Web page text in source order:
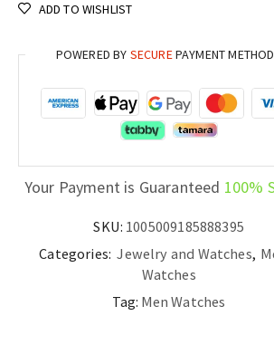
Watch
Waterproof
Luxury
Men’s
ADD TO WISHLIST
POWERED BY SECUREPAYMENT
Your Payment is Guaranteed 100%
SKU: 1005009185888395
Categories: Jewelry and Watches,
Watches
Tag: Men Watches